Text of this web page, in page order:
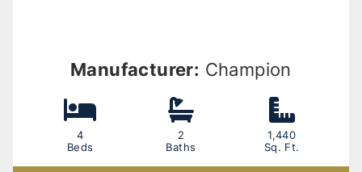
Manufacturer: Champion
4
Beds
2
Baths
1,440
Sq. Ft.